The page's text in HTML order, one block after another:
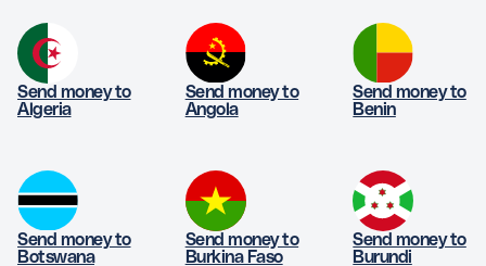
Send money to
Algeria
Send money to
Angola
Send money to
Benin
Send money to
Botswana
Send money to
Burkina Faso
Send money to
Burundi